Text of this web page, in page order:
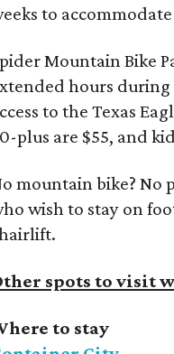
to
Mountain Bike
hours during
to the Texas
plus are $55, and
mountain bike? No
wish to stay on
spots to visit
to stay